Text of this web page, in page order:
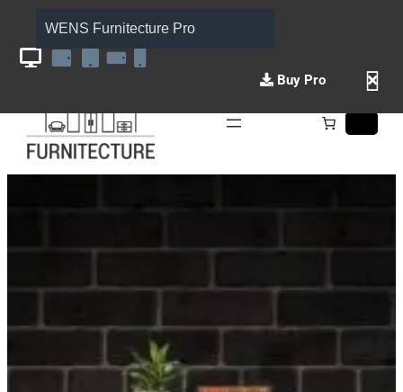
WENS Furnitecture Pro
Buy Pro